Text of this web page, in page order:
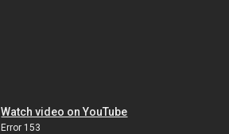
Watch video on YouTube
Error 153